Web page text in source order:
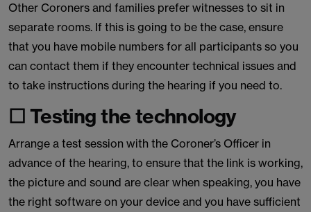
Other Coroners and families prefer witnesses to sit in
separate rooms. If this is going to be the case, ensure
that you have mobile numbers for all participants so you
can contact them if they encounter technical issues and
to take instructions during the hearing if you need to.
☐ Testing the technology
Arrange a test session with the Coroner’s Officer in
advance of the hearing, to ensure that the link is working,
the picture and sound are clear when speaking, you have
the right software on your device and you have sufficient